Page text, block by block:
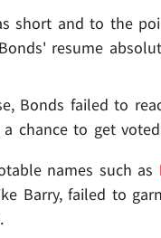
short and to the
resume
Bonds failed to
chance to get
names such as
Barry, failed to